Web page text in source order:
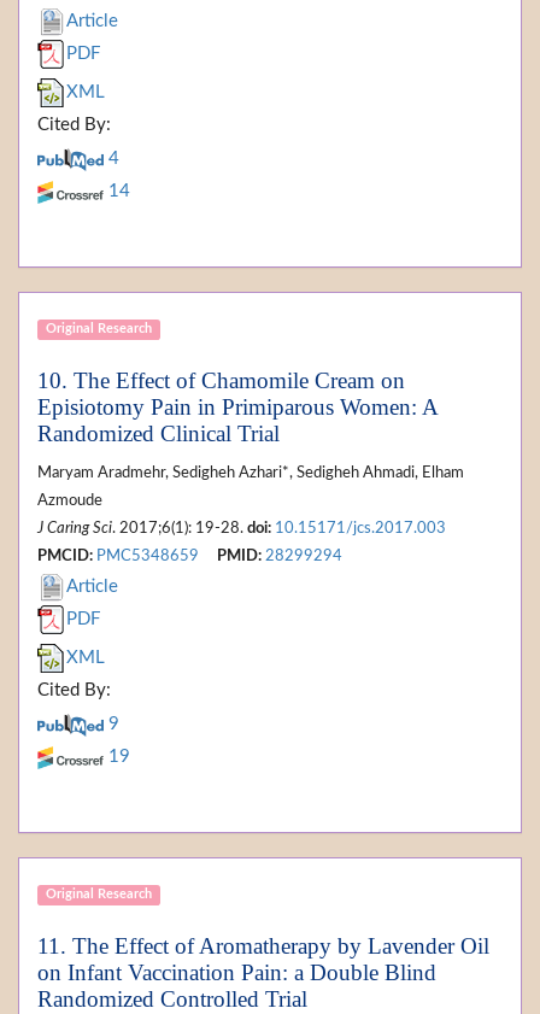
Article
PDF
XML
Cited By:
4
14
Original Research
10. The Effect of Chamomile Cream on
Episiotomy Pain in Primiparous Women: A
Randomized Clinical Trial
Maryam Aradmehr, Sedigheh Azhari*, Sedigheh Ahmadi, Elham
Azmoude
J Caring Sci. 2017;6(1): 19-28. doi: 10.15171/jcs.2017.003
PMCID: PMC5348659 PMID: 28299294
Article
PDF
XML
Cited By:
9
19
Original Research
11. The Effect of Aromatherapy by Lavender Oil
on Infant Vaccination Pain: a Double Blind
Randomized Controlled Trial